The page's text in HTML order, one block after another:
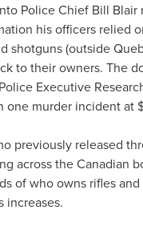
Police Chief Bill Blair
his officers relied
shotguns (outside
to their owners. The
Executive
one murder incident at
previously released
across the Canadian
of who owns rifles
increases.